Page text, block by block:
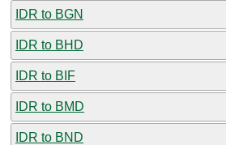
IDR to BGN
IDR to BHD
IDR to BIF
IDR to BMD
IDR to BND